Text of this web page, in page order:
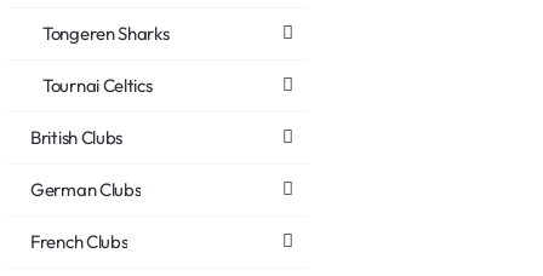
Tongeren Sharks
Tournai Celtics
British Clubs
German Clubs
French Clubs